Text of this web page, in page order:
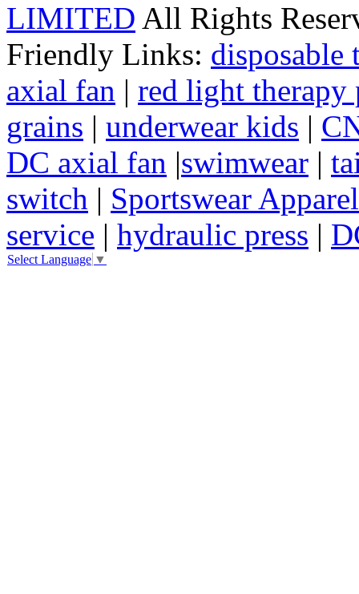
LIMITED All Rights
Friendly Links: disposable
axial fan | red light therapy
grains | underwear kids |
DC axial fan |swimwear |
switch | Sportswear Apparel
service | hydraulic press |
Select Language ▼